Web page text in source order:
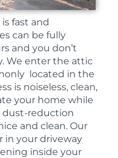
fast and
can be fully
and you don’t
We enter the attic
located in the
is noiseless, clean,
your home while
dust-reduction
and clean. Our
in your driveway
inside your